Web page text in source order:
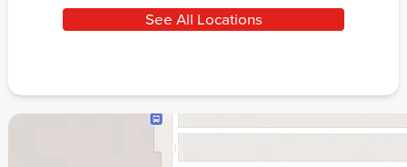
See All Locations